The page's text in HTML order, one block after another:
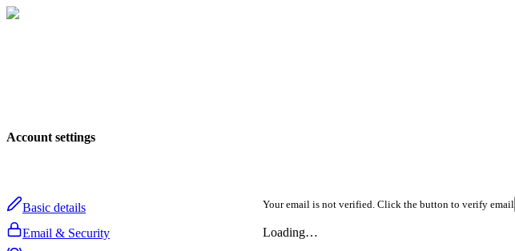
Account settings
Basic details
Email & Security
Your email is not verified. Click the button to verify email
Loading…